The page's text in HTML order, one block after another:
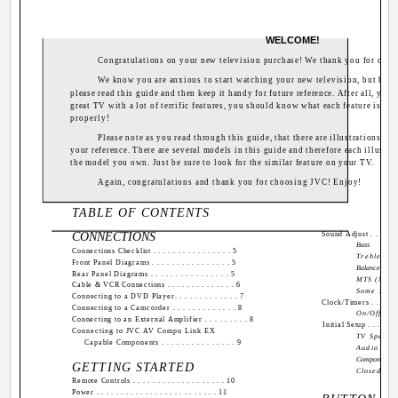
TABLE OF CONTENTS
WELCOME!
Congratulations on your new television purchase! We thank you for
We know you are anxious to start watching your new television, but
please read this guide and then keep it handy for future reference. After all, you
great TV with a lot of terrific features, you should know what each feature is
properly!
Please note as you read through this guide, that there are illustrations of
your reference. There are several models in this guide and therefore each
the model you own. Just be sure to look for the similar feature on your TV.
Again, congratulations and thank you for choosing JVC! Enjoy!
CONNECTIONS
Connections Checklist . . . . . . . . . . . . . . . . 5
Front Panel Diagrams . . . . . . . . . . . . . . . . 5
Rear Panel Diagrams . . . . . . . . . . . . . . . . 5
Cable & VCR Connections . . . . . . . . . . . . . . 6
Connecting to a DVD Player. . . . . . . . . . . . . 7
Connecting to a Camcorder . . . . . . . . . . . . . 8
Connecting to an External Amplifier . . . . . . . . . 8
Connecting to JVC AV Compu Link EX
Capable Components . . . . . . . . . . . . . . . 9
GETTING STARTED
Remote Controls . . . . . . . . . . . . . . . . . . . 10
Power . . . . . . . . . . . . . . . . . . . . . . . . . 11
Sound Adjust . . . .
Bass
Treble
Balance
MTS
Some
Clock/Timers . . . .
On/Off
Initial Setup . . . . .
TV
Audio Out
Component-In
Closed